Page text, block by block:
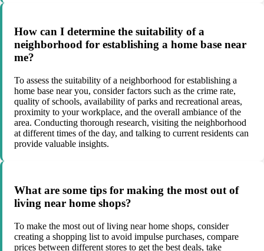
How can I determine the suitability of a
neighborhood for establishing a home base near
me?
To assess the suitability of a neighborhood for establishing a
home base near you, consider factors such as the crime rate,
quality of schools, availability of parks and recreational areas,
proximity to your workplace, and the overall ambiance of the
area. Conducting thorough research, visiting the neighborhood
at different times of the day, and talking to current residents can
provide valuable insights.
What are some tips for making the most out of
living near home shops?
To make the most out of living near home shops, consider
creating a shopping list to avoid impulse purchases, compare
prices between different stores to get the best deals, take